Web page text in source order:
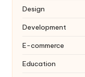
Design
Development
E-commerce
Education